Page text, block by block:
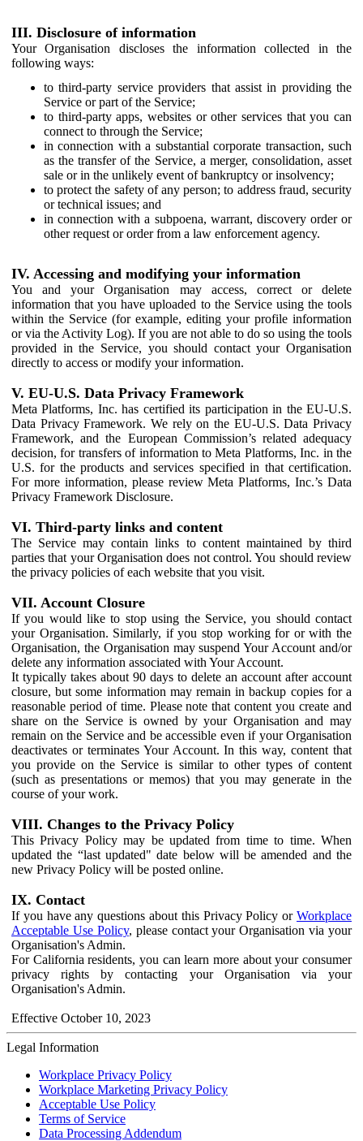
III. Disclosure of information
Your Organisation discloses the information collected in the
following ways:
to third-party service providers that assist in providing the
Service or part of the Service;
to third-party apps, websites or other services that you can
connect to through the Service;
in connection with a substantial corporate transaction, such
as the transfer of the Service, a merger, consolidation, asset
sale or in the unlikely event of bankruptcy or insolvency;
to protect the safety of any person; to address fraud, security
or technical issues; and
in connection with a subpoena, warrant, discovery order or
other request or order from a law enforcement agency.
IV. Accessing and modifying your information
You and your Organisation may access, correct or delete
information that you have uploaded to the Service using the tools
within the Service (for example, editing your profile information
or via the Activity Log). If you are not able to do so using the tools
provided in the Service, you should contact your Organisation
directly to access or modify your information.
V. EU-U.S. Data Privacy Framework
Meta Platforms, Inc. has certified its participation in the EU-U.S.
Data Privacy Framework. We rely on the EU-U.S. Data Privacy
Framework, and the European Commission’s related adequacy
decision, for transfers of information to Meta Platforms, Inc. in the
U.S. for the products and services specified in that certification.
For more information, please review Meta Platforms, Inc.’s Data
Privacy Framework Disclosure.
VI. Third-party links and content
The Service may contain links to content maintained by third
parties that your Organisation does not control. You should review
the privacy policies of each website that you visit.
VII. Account Closure
If you would like to stop using the Service, you should contact
your Organisation. Similarly, if you stop working for or with the
Organisation, the Organisation may suspend Your Account and/or
delete any information associated with Your Account.
It typically takes about 90 days to delete an account after account
closure, but some information may remain in backup copies for a
reasonable period of time. Please note that content you create and
share on the Service is owned by your Organisation and may
remain on the Service and be accessible even if your Organisation
deactivates or terminates Your Account. In this way, content that
you provide on the Service is similar to other types of content
(such as presentations or memos) that you may generate in the
course of your work.
VIII. Changes to the Privacy Policy
This Privacy Policy may be updated from time to time. When
updated the “last updated" date below will be amended and the
new Privacy Policy will be posted online.
IX. Contact
If you have any questions about this Privacy Policy or Workplace
Acceptable Use Policy, please contact your Organisation via your
Organisation's Admin.
For California residents, you can learn more about your consumer
privacy rights by contacting your Organisation via your
Organisation's Admin.
Effective October 10, 2023
Legal Information
Workplace Privacy Policy
Workplace Marketing Privacy Policy
Acceptable Use Policy
Terms of Service
Data Processing Addendum